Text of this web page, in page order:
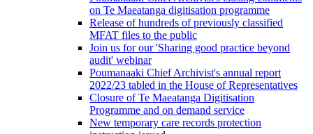
on Te Maeatanga digitisation programme
Release of hundreds of previously classified
MFAT files to the public
Join us for our 'Sharing good practice beyond
audit' webinar
Poumanaaki Chief Archivist's annual report
2022/23 tabled in the House of Representatives
Closure of Te Maeatanga Digitisation
Programme and on demand service
New temporary care records protection